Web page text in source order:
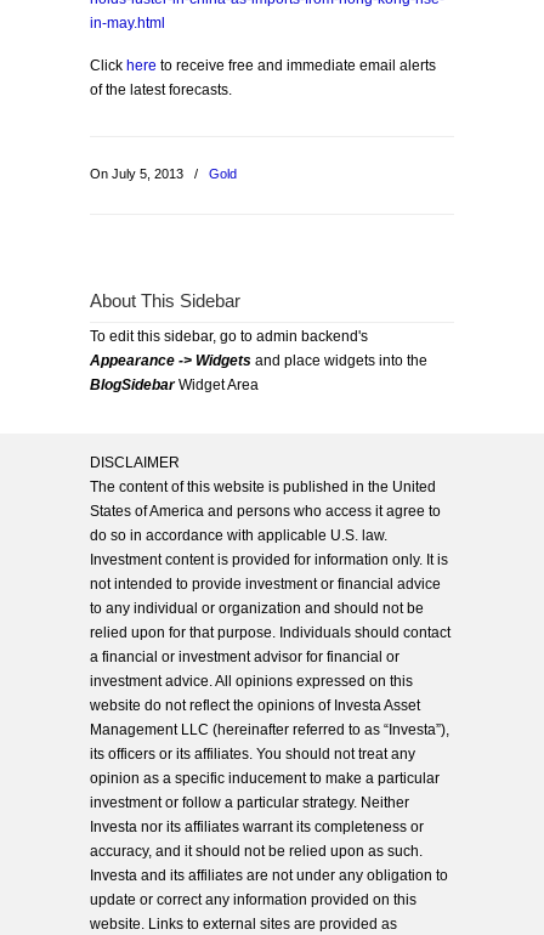
in-may.html
Click here to receive free and immediate email alerts
of the latest forecasts.
On July 5, 2013 / Gold
About This Sidebar
To edit this sidebar, go to admin backend's
Appearance -> Widgets and place widgets into the
BlogSidebarWidget Area
DISCLAIMER
The content of this website is published in the United
States of America and persons who access it agree to
do so in accordance with applicable U.S. law.
Investment content is provided for information only. It is
not intended to provide investment or financial advice
to any individual or organization and should not be
relied upon for that purpose. Individuals should contact
a financial or investment advisor for financial or
investment advice. All opinions expressed on this
website do not reflect the opinions of Investa Asset
Management LLC (hereinafter referred to as “Investa”),
its officers or its affiliates. You should not treat any
opinion as a specific inducement to make a particular
investment or follow a particular strategy. Neither
Investa nor its affiliates warrant its completeness or
accuracy, and it should not be relied upon as such.
Investa and its affiliates are not under any obligation to
update or correct any information provided on this
website. Links to external sites are provided as